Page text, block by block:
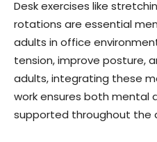
Desk exercises like
rotations are essential
adults in office
tension, improve posture,
adults, integrating these
work ensures both mental
supported throughout the